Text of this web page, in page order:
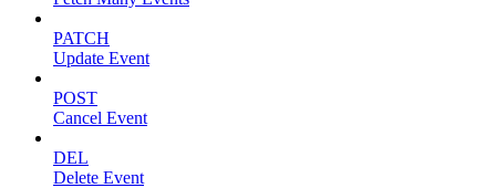
PATCH
Update Event
POST
Cancel Event
DEL
Delete Event